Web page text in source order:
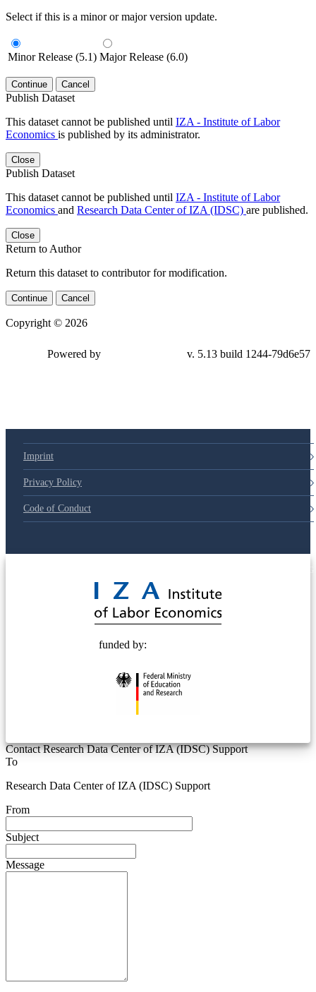
Select if this is a minor or major version update.
Minor Release (5.1) Major Release (6.0)
Continue Cancel
Publish Dataset
This dataset cannot be published until IZA - Institute of Labor
Economics is published by its administrator.
Close
Publish Dataset
This dataset cannot be published until IZA - Institute of Labor
Economics and Research Data Center of IZA (IDSC) are published.
Close
Return to Author
Return this dataset to contributor for modification.
Continue Cancel
Copyright © 2026
Powered by v. 5.13 build 1244-79d6e57
Imprint
Privacy Policy
Code of Conduct
funded by:
Contact Research Data Center of IZA (IDSC) Support
To
Research Data Center of IZA (IDSC) Support
From
Subject
Message